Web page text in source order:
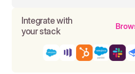
Integrate with
your stack